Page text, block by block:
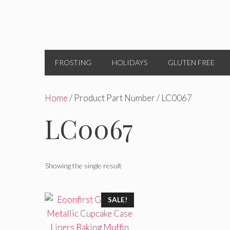
FROSTING HOLIDAYS GLUTEN FREE
Home/ Product Part Number / LC0067
LC0067
Showing the single result
SALE!